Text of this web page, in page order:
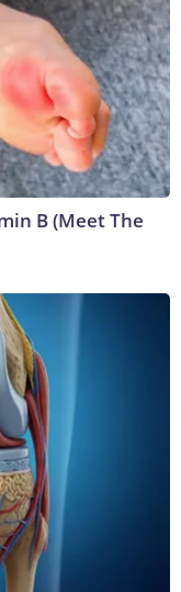
B (Meet The